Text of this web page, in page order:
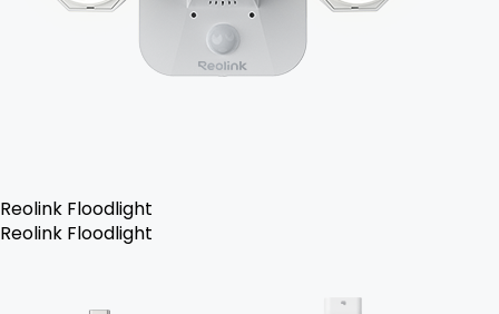
Reolink Floodlight
Reolink Floodlight